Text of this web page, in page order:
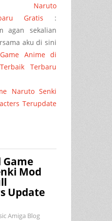
Naruto
Gratis :
agan sekalian
aku di sini
Anime di
Terbaru
Naruto Senki
Terupdate
Mod
Update
Amiga Blog